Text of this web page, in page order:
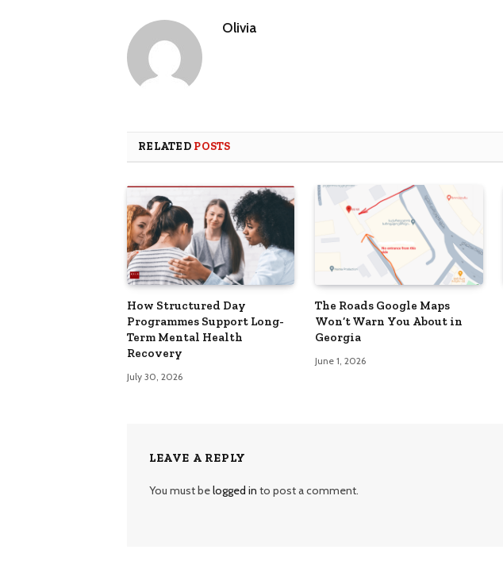
Olivia
RELATED POSTS
How Structured Day
Programmes Support Long-
Term Mental Health
Recovery
July 30, 2026
The Roads Google Maps
Won’t Warn You About in
Georgia
June 1, 2026
LEAVE A REPLY
You must belogged in to post a comment.